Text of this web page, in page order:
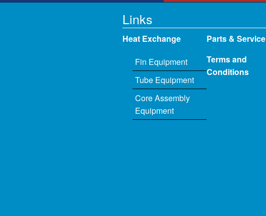
Links
Heat Exchange
Fin Equipment
Tube Equipment
Core Assembly
Equipment
Parts & Service
Terms and
Conditions